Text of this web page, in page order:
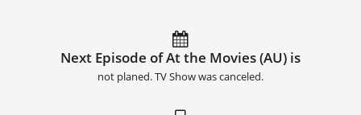
Next Episode of At the Movies (AU) is
not planed. TV Show was canceled.